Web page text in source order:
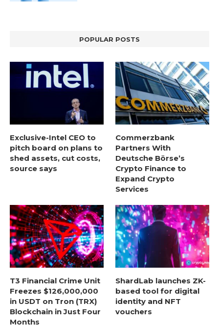
POPULAR POSTS
Exclusive-Intel CEO to
pitch board on plans to
shed assets, cut costs,
source says
Commerzbank
Partners With
Deutsche Börse’s
Crypto Finance to
Expand Crypto
Services
T3 Financial Crime Unit
Freezes $126,000,000
in USDT on Tron (TRX)
Blockchain in Just Four
Months
ShardLab launches ZK-
based tool for digital
identity and NFT
vouchers